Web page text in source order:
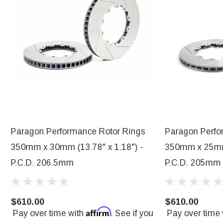
Paragon Performance Rotor Rings
350mm x 30mm (13.78" x 1.18") -
P.C.D. 206.5mm
$610.00
Pay over time with Affirm. See if you
Paragon
350mm x
P.C.D. 205mm
$610.00
Pay over time